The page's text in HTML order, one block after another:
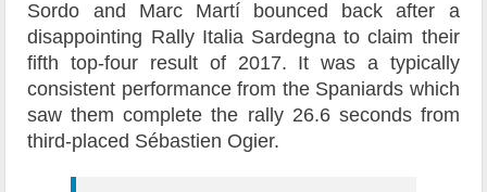
Sordo and Marc Martí bounced back after a
disappointing Rally Italia Sardegna to claim their
fifth top-four result of 2017. It was a typically
consistent performance from the Spaniards which
saw them complete the rally 26.6 seconds from
third-placed Sébastien Ogier.